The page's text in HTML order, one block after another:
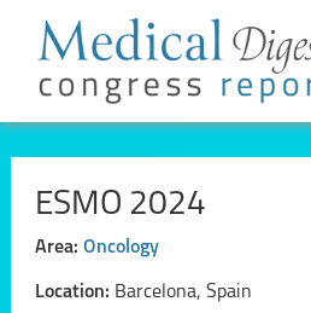
ESMO 2024
Area: Oncology
Location: Barcelona, Spain